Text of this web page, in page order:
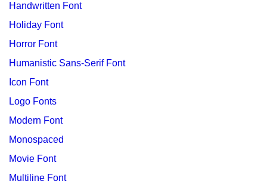
Handwritten Font
Holiday Font
Horror Font
Humanistic Sans-Serif Font
Icon Font
Logo Fonts
Modern Font
Monospaced
Movie Font
Multiline Font